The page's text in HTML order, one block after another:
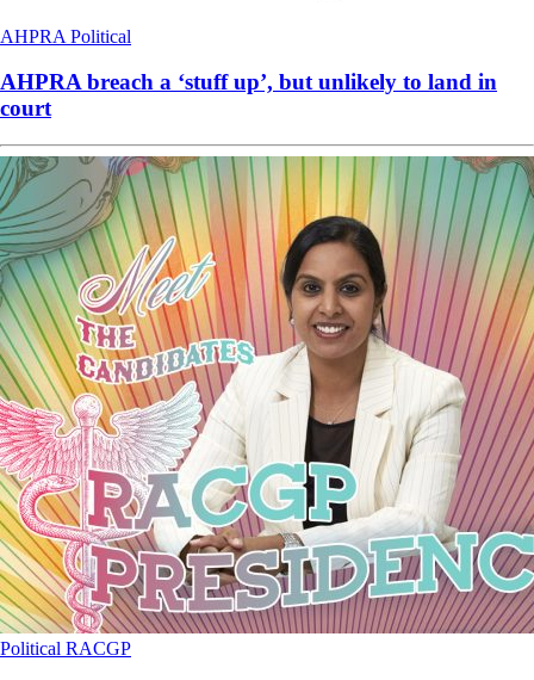
AHPRA Political
AHPRA breach a ‘stuff up’, but unlikely to land in
court
Political RACGP